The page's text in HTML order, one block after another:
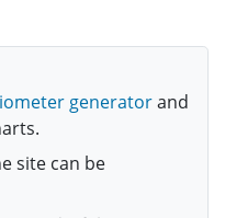
generatorand
site can be